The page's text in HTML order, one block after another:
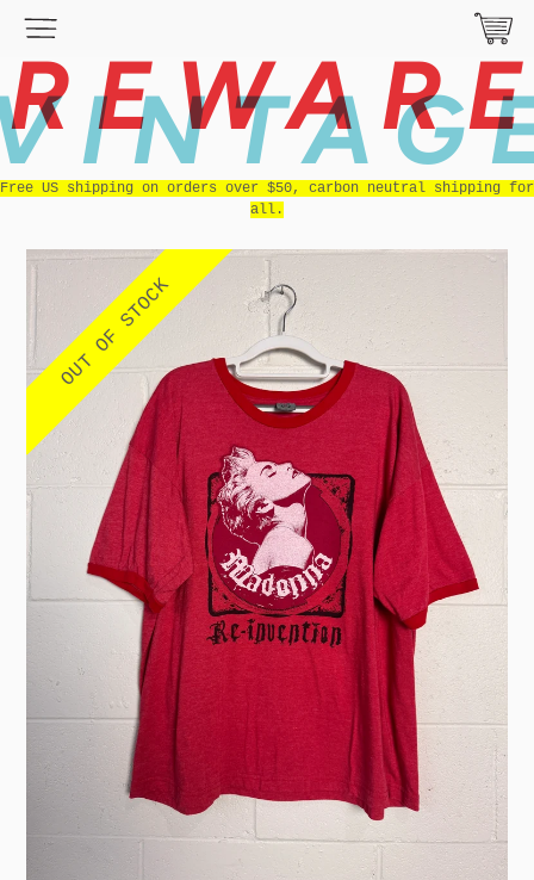
Free US shipping on orders over $50, carbon neutral shipping for
all.
OUT OF STOCK